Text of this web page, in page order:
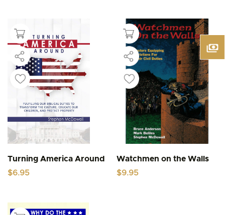
Turning America Around
$6.95
Watchmen on the Walls
$9.95